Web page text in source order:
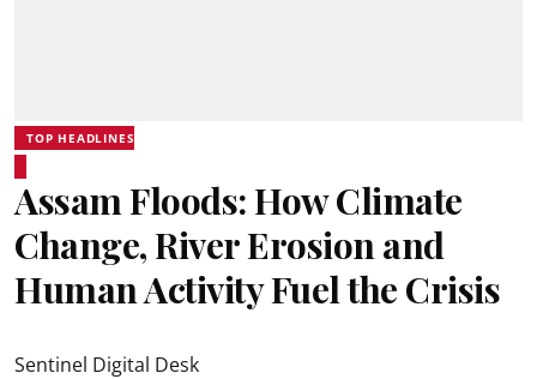
TOP HEADLINES
Assam Floods: How Climate
Change, River Erosion and
Human Activity Fuel the Crisis
Sentinel Digital Desk